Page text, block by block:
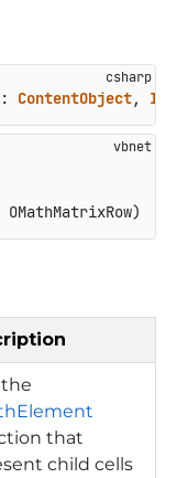
ContentObject,
OMathMatrixRow)
that
child cells